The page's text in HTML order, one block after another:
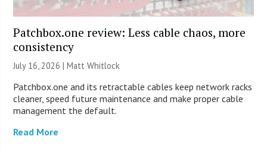
Patchbox.one review: Less cable chaos, more
consistency
July 16, 2026 |Matt Whitlock
Patchbox.one and its retractable cables keep network racks
cleaner, speed future maintenance and make proper cable
management the default.
Read More